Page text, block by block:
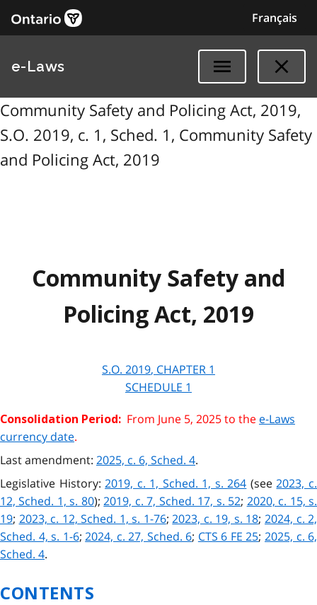
Français
e-Laws
Community Safety and Policing Act, 2019,
S.O. 2019, c. 1, Sched. 1, Community Safety
and Policing Act, 2019
Community Safety and
Policing Act, 2019
S.O. 2019, CHAPTER 1
SCHEDULE 1
Consolidation Period: From June 5, 2025 to the e-Laws
currency date.
Last amendment: 2025, c. 6, Sched. 4.
Legislative History:2019, c. 1, Sched. 1, s. 264 (see2023, c.
12, Sched. 1, s. 80);2019, c. 7, Sched. 17, s. 52; 2020, c. 15, s.
19; 2023, c. 12, Sched. 1, s. 1-76;2023, c. 19, s. 18; 2024, c. 2,
Sched. 4, s. 1-6;2024, c. 27, Sched. 6; CTS 6 FE 25; 2025, c. 6,
Sched. 4.
CONTENTS